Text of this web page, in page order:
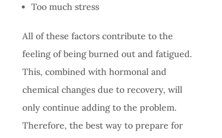
Too much stress
All of these factors contribute to the
feeling of being burned out and fatigued.
This, combined with hormonal and
chemical changes due to recovery, will
only continue adding to the problem.
Therefore, the best way to prepare for